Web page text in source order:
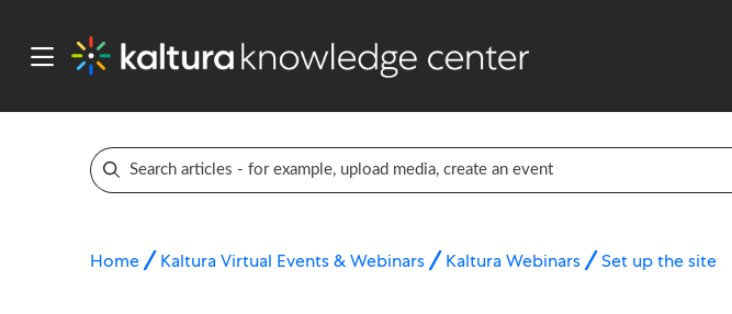
Home Kaltura Virtual Events & Webinars Kaltura Webinars Set up the site